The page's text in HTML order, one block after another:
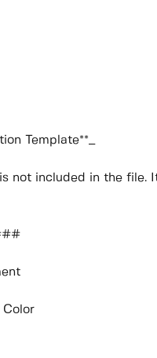
Template**_
not included in the file.
Color